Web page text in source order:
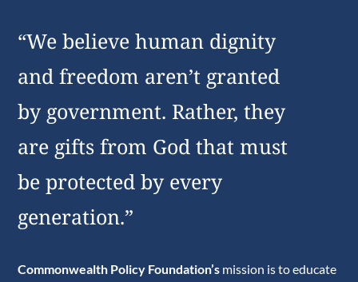
“We believe human dignity
and freedom aren’t granted
by government. Rather, they
are gifts from God that must
be protected by every
generation.”
Commonwealth Policy Foundation’s mission is to educate